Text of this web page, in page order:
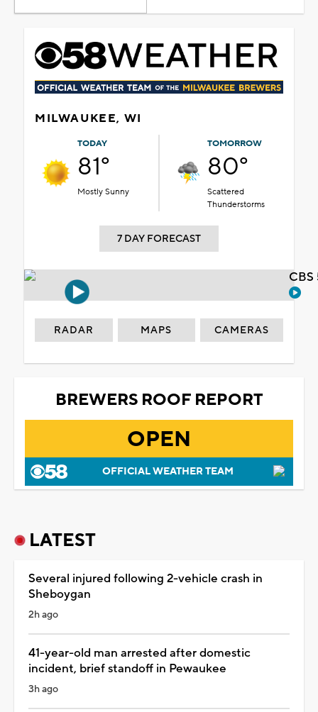
MILWAUKEE, WI
TODAY
81°
Mostly Sunny
TOMORROW
80°
Scattered
Thunderstorms
7 DAY FORECAST
RADAR MAPS CAMERAS
BREWERS ROOF REPORT
OPEN
OFFICIAL WEATHER TEAM
LATEST
Several injured following 2-vehicle crash in
Sheboygan
2h ago
41-year-old man arrested after domestic
incident, brief standoff in Pewaukee
3h ago